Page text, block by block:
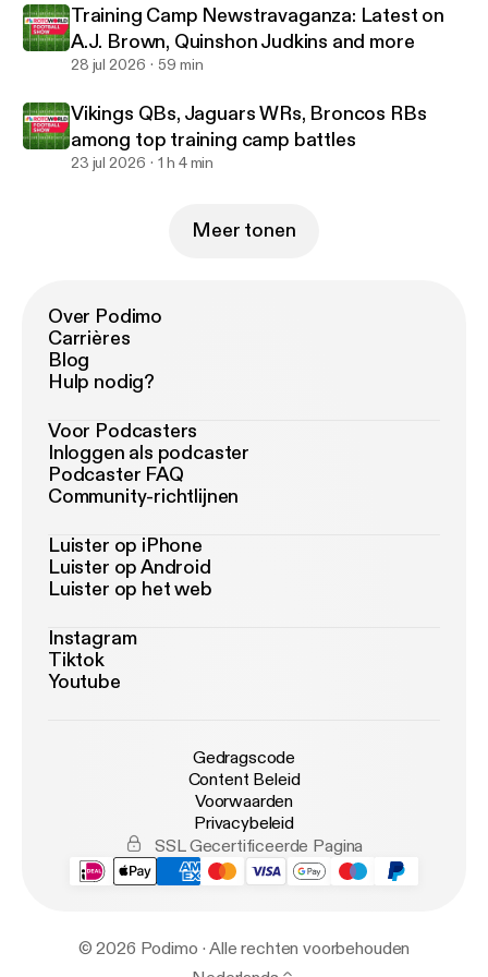
Training Camp Newstravaganza: Latest on
A.J. Brown, Quinshon Judkins and more
28 jul 2026 59 min
Vikings QBs, Jaguars WRs, Broncos RBs
among top training camp battles
23 jul 2026 1 h 4 min
Meer tonen
Over Podimo
Carrières
Blog
Hulp nodig?
Voor Podcasters
Inloggen als podcaster
Podcaster FAQ
Community-richtlijnen
Luister op iPhone
Luister op Android
Luister op het web
Instagram
Tiktok
Youtube
Gedragscode
Content Beleid
Voorwaarden
Privacybeleid
SSL Gecertificeerde Pagina
© 2026 Podimo · Alle rechten voorbehouden